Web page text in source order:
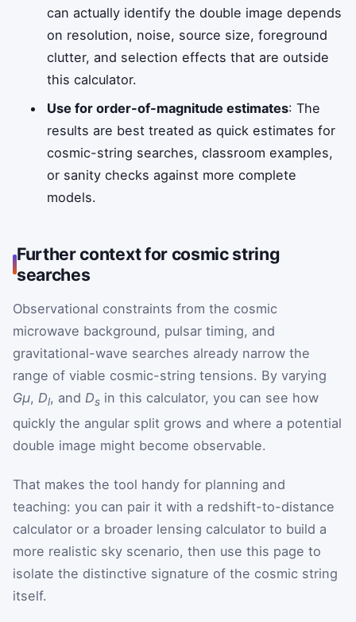
can actually identify the double image depends
on resolution, noise, source size, foreground
clutter, and selection effects that are outside
this calculator.
Use for order-of-magnitude estimates: The
results are best treated as quick estimates for
cosmic-string searches, classroom examples,
or sanity checks against more complete
models.
Further context for cosmic string
searches
Observational constraints from the cosmic
microwave background, pulsar timing, and
gravitational-wave searches already narrow the
range of viable cosmic-string tensions. By varying
Gμ, Dl, and Ds in this calculator, you can see how
quickly the angular split grows and where a potential
double image might become observable.
That makes the tool handy for planning and
teaching: you can pair it with a redshift-to-distance
calculator or a broader lensing calculator to build a
more realistic sky scenario, then use this page to
isolate the distinctive signature of the cosmic string
itself.